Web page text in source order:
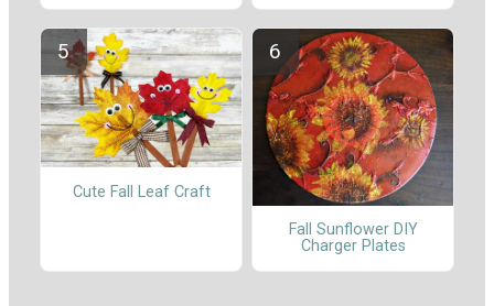
Cute Fall Leaf Craft
Fall Sunflower DIY
Charger Plates